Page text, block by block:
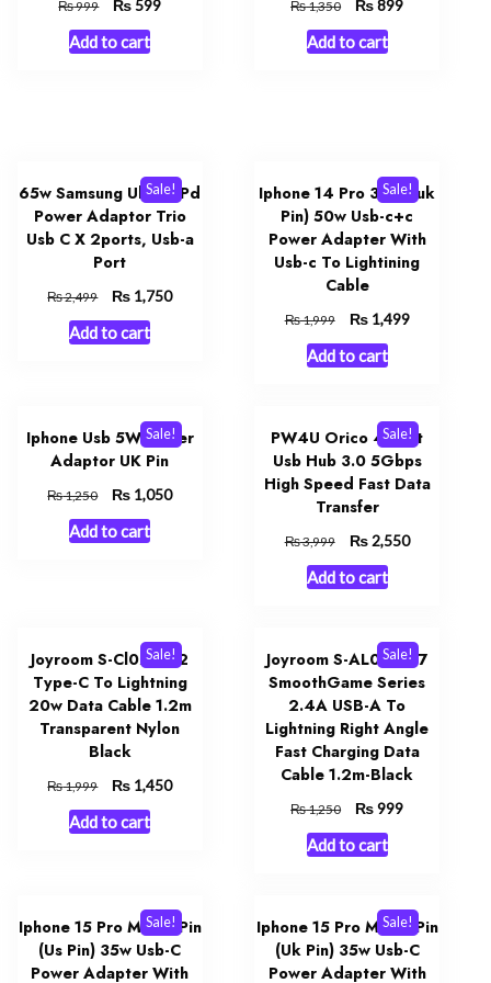
₨999
Original
price
was:
₨599Current
Add to cart
₨1,350
Original
price
was:
₨899Current
Add to cart
Sale!
65w Samsung Uk Pin Pd
Power Adaptor Trio
Usb C X 2ports, Usb-a
Port
₨2,499
Original
price
was:
₨ 1,750Current
Add to cart
Sale!
Iphone 14 Pro 3 Pin (uk
Pin) 50w Usb-c+c
Power Adapter With
Usb-c To Lightining
Cable
₨1,999
Original
price
was:
₨1,499Current
Add to cart
Sale!
Iphone Usb 5W Power
Adaptor UK Pin
₨1,250
Original
price
was:
₨ 1,050Current
Add to cart
Sale!
PW4U Orico 4-Port
Usb Hub 3.0 5Gbps
High Speed Fast Data
Transfer
₨3,999
Original
price
was:
₨2,550Current
Add to cart
Sale!
Joyroom S-Cl020a12
Type-C To Lightning
20w Data Cable 1.2m
Transparent Nylon
Black
₨1,999
Original
price
was:
₨ 1,450Current
Add to cart
Sale!
Joyroom S-AL012A17
SmoothGame Series
2.4A USB-A To
Lightning Right Angle
Fast Charging Data
Cable 1.2m-Black
₨1,250
Original
price
was:
₨999Current
Add to cart
Sale!
Iphone 15 Pro Max 2 Pin
(Us Pin) 35w Usb-C
Power Adapter With
Sale!
Iphone 15 Pro Max 3 Pin
(Uk Pin) 35w Usb-C
Power Adapter With